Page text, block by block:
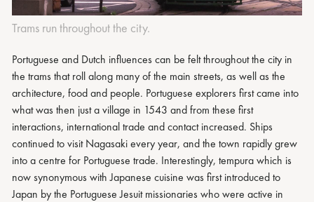
Trams run throughout the city.
Portuguese and Dutch influences can be felt throughout the city in
the trams that roll along many of the main streets, as well as the
architecture, food and people. Portuguese explorers first came into
what was then just a village in 1543 and from these first
interactions, international trade and contact increased. Ships
continued to visit Nagasaki every year, and the town rapidly grew
into a centre for Portuguese trade. Interestingly, tempura which is
now synonymous with Japanese cuisine was first introduced to
Japan by the Portuguese Jesuit missionaries who were active in